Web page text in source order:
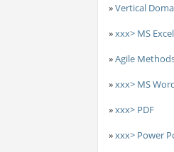
»Vertical
»xxx> MS Excel
»Agile
»xxx> MS
»xxx> PDF
»xxx> Power